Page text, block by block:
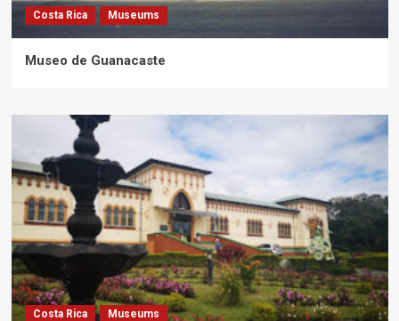
Costa Rica Museums
Museo de Guanacaste
Costa Rica Museums